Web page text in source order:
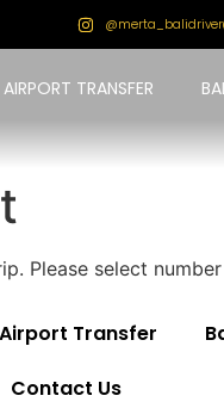
@merta_balidriver
AIRPORT TRANSFER
Please select
Airport Transfer
Contact Us